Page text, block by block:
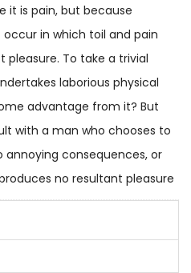
it is pain, but because
in which toil and pain
To take a trivial
laborious physical
advantage from it? But
with a man who chooses to
annoying consequences, or
no resultant pleasure